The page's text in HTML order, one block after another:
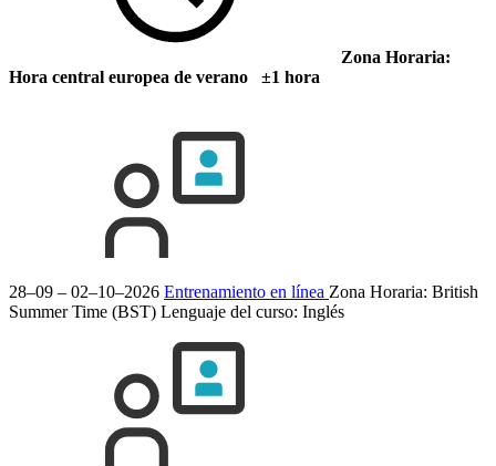
Zona Horaria:
Hora central europea de verano ±1 hora
28–09 – 02–10–2026 Entrenamiento en línea Zona Horaria: British
Summer Time (BST) Lenguaje del curso: Inglés